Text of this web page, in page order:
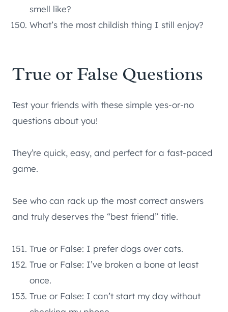
smell like?
What’s the most childish thing I still enjoy?
True or False Questions
Test your friends with these simple yes-or-no
questions about you!
They’re quick, easy, and perfect for a fast-paced
game.
See who can rack up the most correct answers
and truly deserves the “best friend” title.
True or False: I prefer dogs over cats.
True or False: I’ve broken a bone at least
once.
True or False: I can’t start my day without